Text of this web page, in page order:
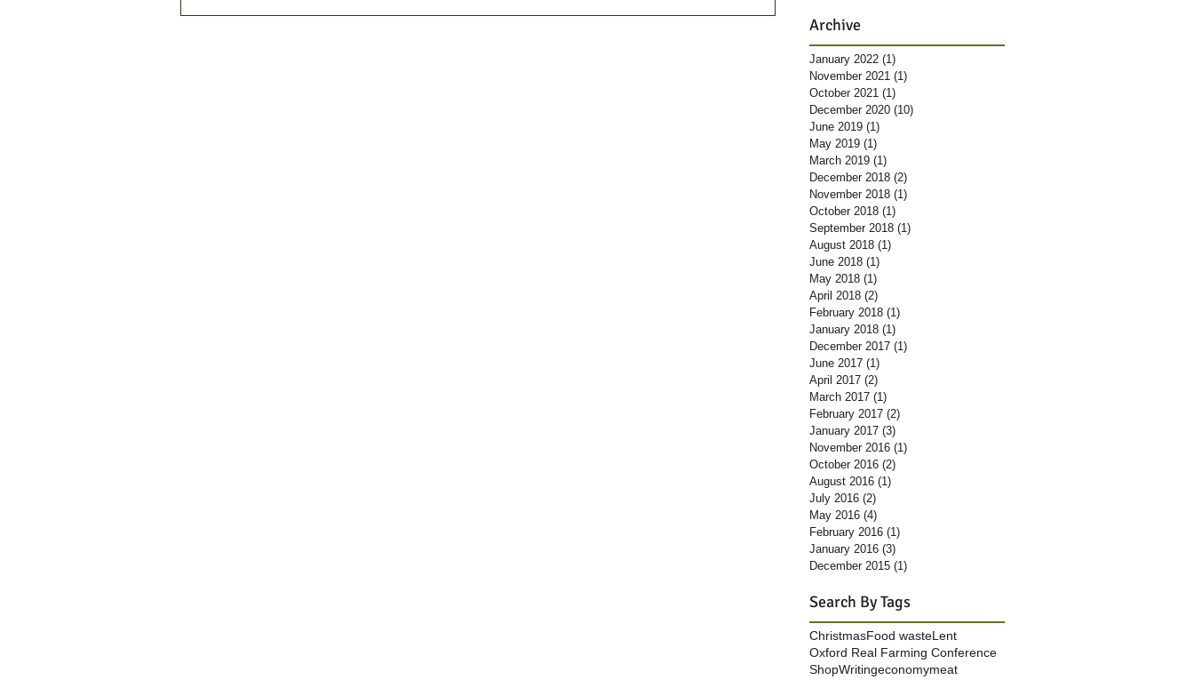
Archive
January 2022 (1)
November 2021 (1)
October 2021 (1)
December 2020 (10)
June 2019 (1)
May 2019 (1)
March 2019 (1)
December 2018 (2)
November 2018 (1)
October 2018 (1)
September 2018 (1)
August 2018 (1)
June 2018 (1)
May 2018 (1)
April 2018 (2)
February 2018 (1)
January 2018 (1)
December 2017 (1)
June 2017 (1)
April 2017 (2)
March 2017 (1)
February 2017 (2)
January 2017 (3)
November 2016 (1)
October 2016 (2)
August 2016 (1)
July 2016 (2)
May 2016 (4)
February 2016 (1)
January 2016 (3)
December 2015 (1)
Search By Tags
ChristmasFood wasteLent
Oxford Real Farming Conference
ShopWritingeconomymeat